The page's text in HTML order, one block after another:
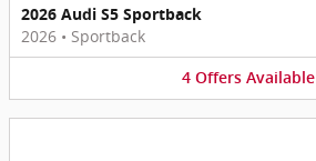
2026 Audi S5 Sportback
2026 • Sportback
4 Offers Available